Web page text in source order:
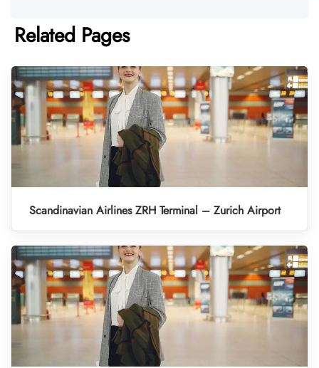
Related Pages
Scandinavian Airlines ZRH Terminal – Zurich Airport